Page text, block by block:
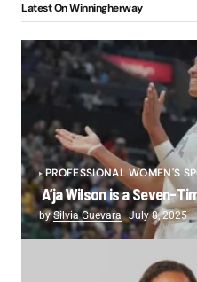
Latest On Winningherway
PROFESSIONAL WOMEN'S
A’ja Wilson is a Seven-
bySilvia Guevara July 8, 2025